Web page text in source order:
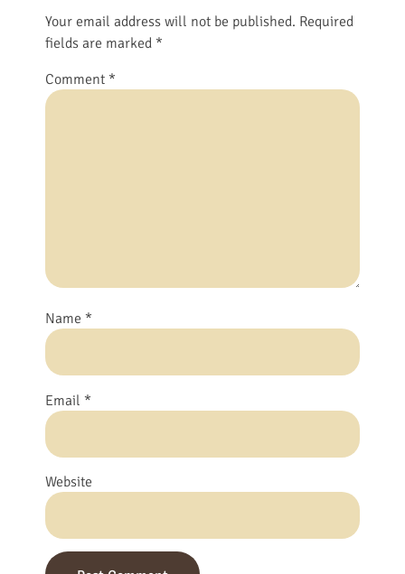
Your email address will not be published. Required
fields are marked *
Comment *
Name *
Email *
Website